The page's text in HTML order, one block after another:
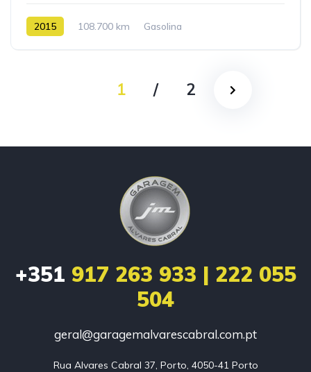
2015 108.700 km Gasolina
1 / 2
+351 917 263 933 | 222 055
504
geral@garagemalvarescabral.com.pt
Rua Alvares Cabral 37, Porto, 4050-41 Porto